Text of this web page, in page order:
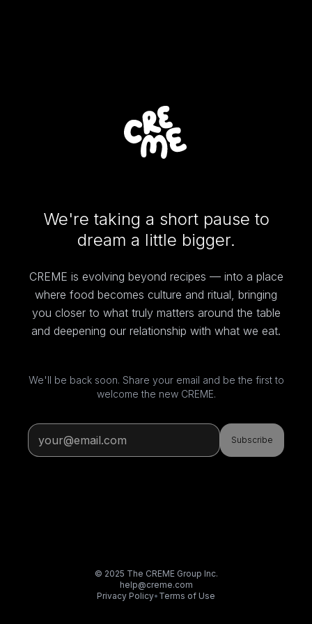
We're taking a short pause to
dream a little bigger.
CREME is evolving beyond recipes — into a place
where food becomes culture and ritual, bringing
you closer to what truly matters around the table
and deepening our relationship with what we eat.
We'll be back soon. Share your email and be the first to
welcome the new CREME.
Subscribe
© 2025 The CREME Group Inc.
help@creme.com
Privacy Policy• Terms of Use